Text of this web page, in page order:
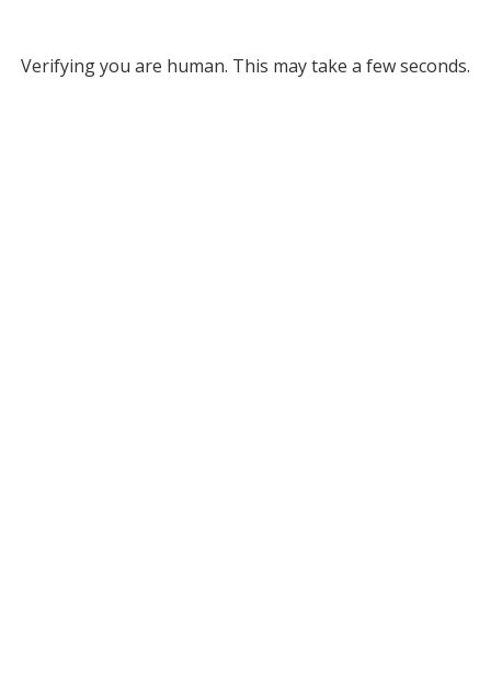
Verifying you are human. This may take a few seconds.